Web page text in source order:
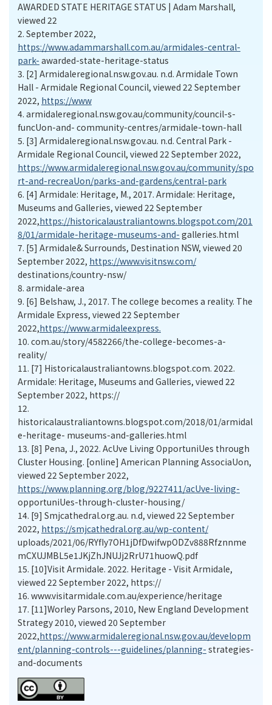
AWARDED STATE HERITAGE STATUS | Adam Marshall,
viewed 22
2. September 2022,
https://www.adammarshall.com.au/armidales-central-
park- awarded-state-heritage-status
3. [2] Armidaleregional.nsw.gov.au. n.d. Armidale Town
Hall - Armidale Regional Council, viewed 22 September
2022, https://www
4. armidaleregional.nsw.gov.au/community/council-s-
funcUon-and- community-centres/armidale-town-hall
5. [3] Armidaleregional.nsw.gov.au. n.d. Central Park -
Armidale Regional Council, viewed 22 September 2022,
https://www.armidaleregional.nsw.gov.au/community/spo
rt-and-recreaUon/parks-and-gardens/central-park
6. [4] Armidale: Heritage, M., 2017. Armidale: Heritage,
Museums and Galleries, viewed 22 September
2022,https://historicalaustraliantowns.blogspot.com/201
8/01/armidale-heritage-museums-and- galleries.html
7. [5] Armidale& Surrounds, Destination NSW, viewed 20
September 2022, https://www.visitnsw.com/
destinations/country-nsw/
8. armidale-area
9. [6] Belshaw, J., 2017. The college becomes a reality. The
Armidale Express, viewed 22 September
2022,https://www.armidaleexpress.
10. com.au/story/4582266/the-college-becomes-a-
reality/
11. [7] Historicalaustraliantowns.blogspot.com. 2022.
Armidale: Heritage, Museums and Galleries, viewed 22
September 2022, https://
12.
historicalaustraliantowns.blogspot.com/2018/01/armidal
e-heritage- museums-and-galleries.html
13. [8] Pena, J., 2022. AcUve Living OpportuniUes through
Cluster Housing. [online] American Planning AssociaUon,
viewed 22 September 2022,
https://www.planning.org/blog/9227411/acUve-living-
opportuniUes-through-cluster-housing/
14. [9] Smjcathedral.org.au. n.d, viewed 22 September
2022, https://smjcathedral.org.au/wp-content/
uploads/2021/06/RYfIy7OH1jDfDwifwpODZv888Rfznnme
mCXUJMBL5e1JKjZhJNUJj2RrU71huowQ.pdf
15. [10]Visit Armidale. 2022. Heritage - Visit Armidale,
viewed 22 September 2022, https://
16. www.visitarmidale.com.au/experience/heritage
17. [11]Worley Parsons, 2010, New England Development
Strategy 2010, viewed 20 September
2022,https://www.armidaleregional.nsw.gov.au/developm
ent/planning-controls---guidelines/planning- strategies-
and-documents